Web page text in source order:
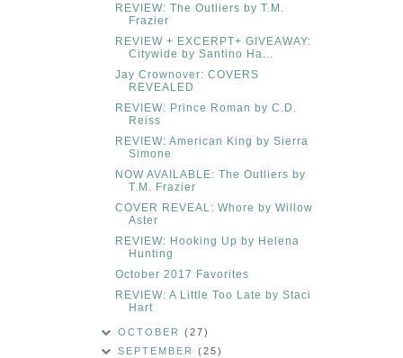
REVIEW: The Outliers by T.M.
Frazier
REVIEW + EXCERPT+ GIVEAWAY:
Citywide by Santino Ha...
Jay Crownover: COVERS
REVEALED
REVIEW: Prince Roman by C.D.
Reiss
REVIEW: American King by Sierra
Simone
NOW AVAILABLE: The Outliers by
T.M. Frazier
COVER REVEAL: Whore by Willow
Aster
REVIEW: Hooking Up by Helena
Hunting
October 2017 Favorites
REVIEW: A Little Too Late by Staci
Hart
OCTOBER(27)
SEPTEMBER(25)